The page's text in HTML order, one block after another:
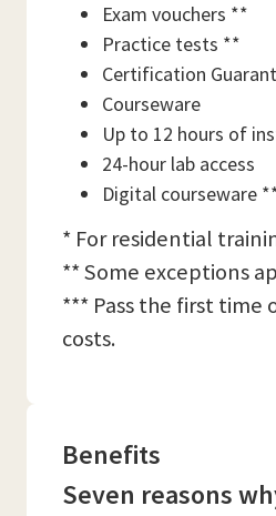
Exam vouchers **
Practice tests **
Certification
Courseware
Up to 12 hours of
24-hour lab access
Digital courseware
* For residential
** Some exceptions
*** Pass the first time
costs.
Benefits
Seven reasons